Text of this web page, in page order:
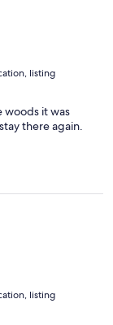
listing
woods it was
there again.
listing